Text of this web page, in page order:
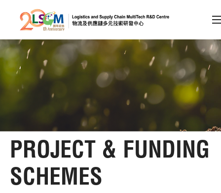
Skip to content (Press enter)
Member Login
A A EN 繁 简
Home
About LSCM
Technology Transfer
PROJECT & FUNDING
SCHEMES